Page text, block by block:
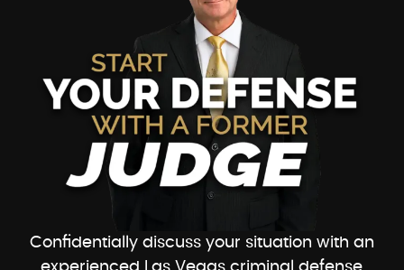
Confidentially discuss your situation with an